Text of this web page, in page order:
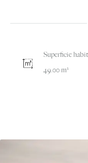
Superficie
49.00 m²